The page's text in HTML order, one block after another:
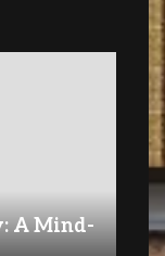
A Mind-